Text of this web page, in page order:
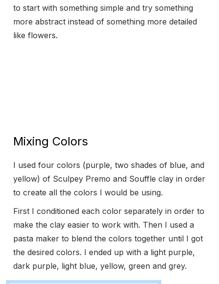
to start with something simple and try something
more abstract instead of something more detailed
like flowers.
Mixing Colors
I used four colors (purple, two shades of blue, and
yellow) of Sculpey Premo and Souffle clay in order
to create all the colors I would be using.
First I conditioned each color separately in order to
make the clay easier to work with. Then I used a
pasta maker to blend the colors together until I got
the desired colors. I ended up with a light purple,
dark purple, light blue, yellow, green and grey.